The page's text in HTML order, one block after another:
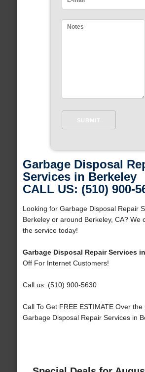
Garbage Disposal
Services in Berkeley
CALL US: (510) 900-
Looking for Garbage Disposal Repair
Berkeley or around Berkeley, CA? We
the service today!
Garbage Disposal Repair Services
Off For Internet Customers!
Call us: (510) 900-5630
Call To Get FREE ESTIMATE Over
Garbage Disposal Repair Services in